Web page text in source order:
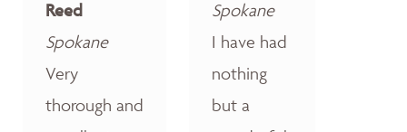
Reed
Spokane
Very
thorough and
Spokane
I have had
nothing
but a